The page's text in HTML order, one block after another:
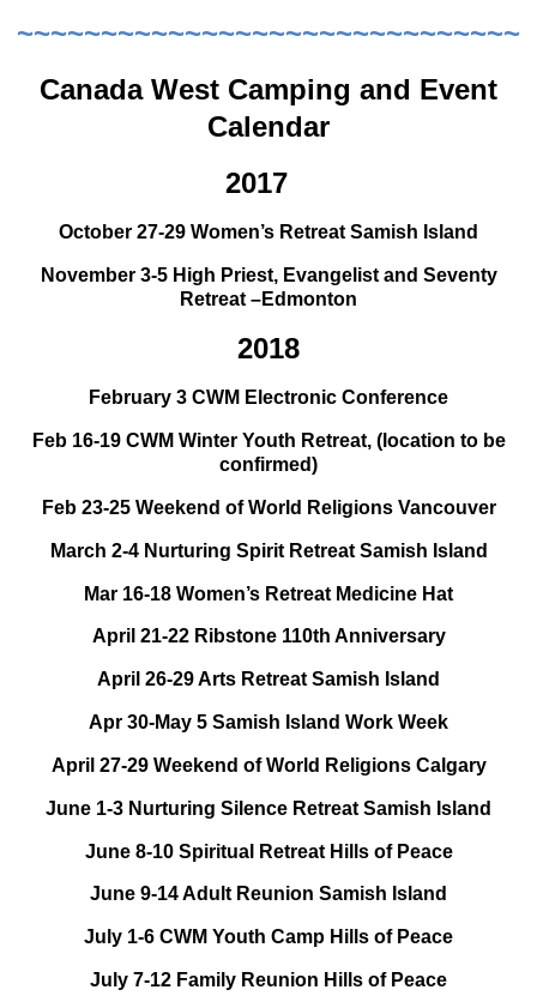
~~~~~~~~~~~~~~~~~~~~~~~~~~~~~~
Canada West Camping and Event
Calendar
2017
October 27-29 Women’s Retreat Samish Island
November 3-5 High Priest, Evangelist and Seventy
Retreat –Edmonton
2018
February 3 CWM Electronic Conference
Feb 16-19 CWM Winter Youth Retreat, (location to be
confirmed)
Feb 23-25 Weekend of World Religions Vancouver
March 2-4 Nurturing Spirit Retreat Samish Island
Mar 16-18 Women’s Retreat Medicine Hat
April 21-22 Ribstone 110th Anniversary
April 26-29 Arts Retreat Samish Island
Apr 30-May 5 Samish Island Work Week
April 27-29 Weekend of World Religions Calgary
June 1-3 Nurturing Silence Retreat Samish Island
June 8-10 Spiritual Retreat Hills of Peace
June 9-14 Adult Reunion Samish Island
July 1-6 CWM Youth Camp Hills of Peace
July 7-12 Family Reunion Hills of Peace